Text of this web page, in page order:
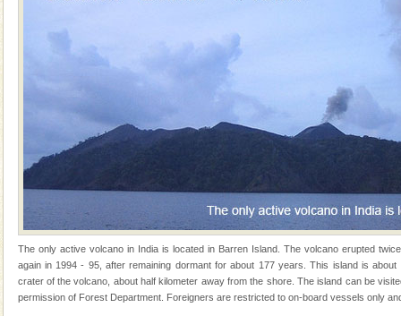
Dugong – State Animal
Dugong, an endangered, herbivorous, marine
Animal of the island. It mainly feeds on sea-grass and
CORALS & experience scuba dive
Coelenterata (stinging animals) or Cnidaria (thread
animals). Corals grow slow. The massive forms
Dugong – State Animal
Dugong, an endangered, herbivorous, marine
mammal, also known as the Sea Cow is the State
Animal of the island. It mainly feeds on sea-grass and
oth
The only active volcano in India is located in Barren Island. The volcano erupted
again in 1994 - 95, after remaining dormant for about 177 years. This island is
crater of the volcano, about half kilometer away from the shore. The island can be
permission of Forest Department. Foreigners are restricted to on-board vessels only